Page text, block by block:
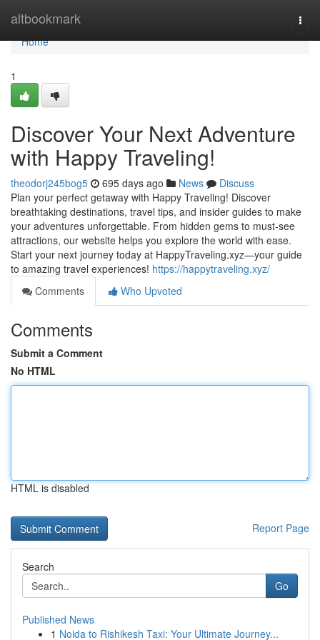
altbookmark
Home
Home
1
Discover Your Next Adventure
with Happy Traveling!
theodorj245bog5 695 days ago News
Discuss
Plan your perfect getaway with Happy Traveling! Discover
breathtaking destinations, travel tips, and insider guides to make
your adventures unforgettable. From hidden gems to must-see
attractions, our website helps you explore the world with ease.
Start your next journey today at HappyTraveling.xyz—your guide
to amazing travel experiences! https://happytraveling.xyz/
Comments
Who Upvoted
Comments
Submit a Comment
No HTML
HTML is disabled
Report Page
Search
Go
Published News
1 Noida to Rishikesh Taxi: Your Ultimate Journey...